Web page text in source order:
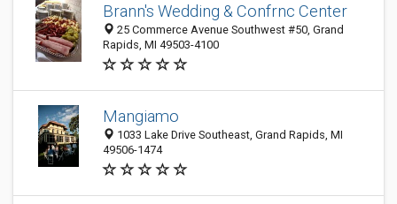
Brann's Wedding & Confrnc Center
25 Commerce Avenue Southwest #50, Grand
Rapids, MI 49503-4100
Mangiamo
1033 Lake Drive Southeast, Grand Rapids, MI
49506-1474